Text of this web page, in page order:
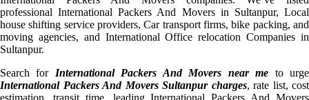
professional International Packers And Movers in Sultanpur, Local
house shifting service providers, Car transport firms, bike packing, and
moving agencies, and International Office relocation Companies in
Sultanpur.
Search for International Packers And Movers near me to urge
International Packers And Movers Sultanpur charges, rate list, cost
estimation, transit time, leading International Packers And Movers